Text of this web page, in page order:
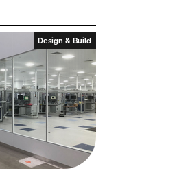
Design & Build